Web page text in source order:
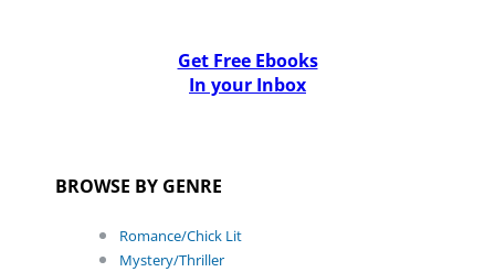
Get Free Ebooks
In your Inbox
BROWSE BY GENRE
Romance/Chick Lit
Mystery/Thriller